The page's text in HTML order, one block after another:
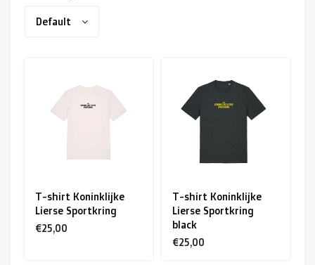
Heroes
Sportoase
R. EV - Remco Evenepoel
Auctions
Default
T-shirt Koninklijke
Lierse Sportkring
€25,00
T-shirt Koninklijke
Lierse Sportkring
black
€25,00